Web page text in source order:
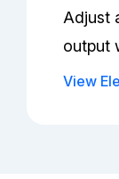
Adjust
output
View